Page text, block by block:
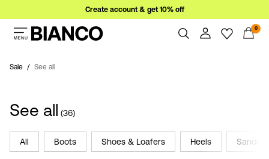
Create account & get 10% off
Support
Sign Out
0
Women
Men
Sale
Sign
Sale See all
See all (36)
All Boots Shoes & Loafers Heels Sandals